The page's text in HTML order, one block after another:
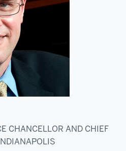
CHANCELLOR AND CHIEF